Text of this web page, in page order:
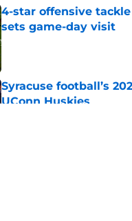
4-star offensive
sets game-day visit
Published by on Invalid Date
Syracuse football’s
UConn Huskies